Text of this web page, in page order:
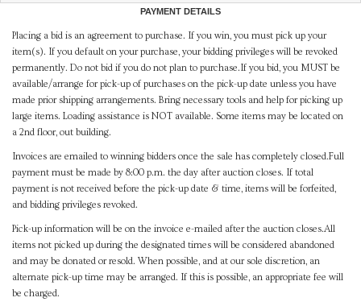
PAYMENT DETAILS
Placing a bid is an agreement to purchase. If you win, you must pick up your
item(s). If you default on your purchase, your bidding privileges will be revoked
permanently. Do not bid if you do not plan to purchase.If you bid, you MUST be
available/arrange for pick-up of purchases on the pick-up date unless you have
made prior shipping arrangements. Bring necessary tools and help for picking up
large items. Loading assistance is NOT available. Some items may be located on
a 2nd floor, out building.
Invoices are emailed to winning bidders once the sale has completely closed.Full
payment must be made by 8:00 p.m. the day after auction closes. If total
payment is not received before the pick-up date & time, items will be forfeited,
and bidding privileges revoked.
Pick-up information will be on the invoice e-mailed after the auction closes.All
items not picked up during the designated times will be considered abandoned
and may be donated or resold. When possible, and at our sole discretion, an
alternate pick-up time may be arranged. If this is possible, an appropriate fee will
be charged.